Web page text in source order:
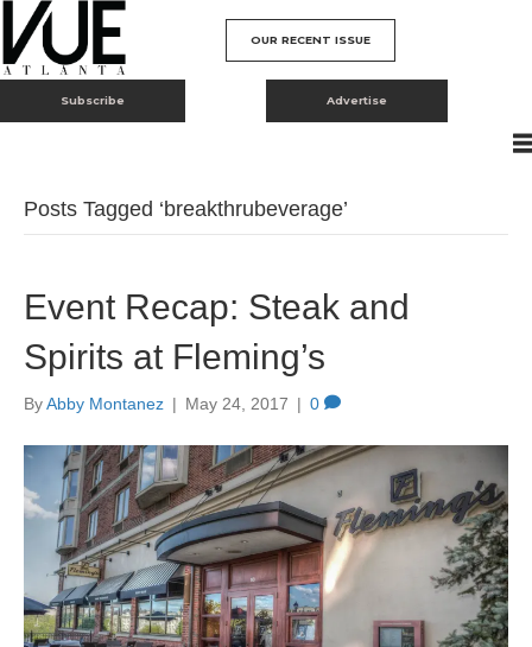
OUR RECENT ISSUE
Subscribe Advertise
Posts Tagged ‘breakthrubeverage’
Event Recap: Steak and
Spirits at Fleming’s
ByAbby Montanez | May 24, 2017 | 0